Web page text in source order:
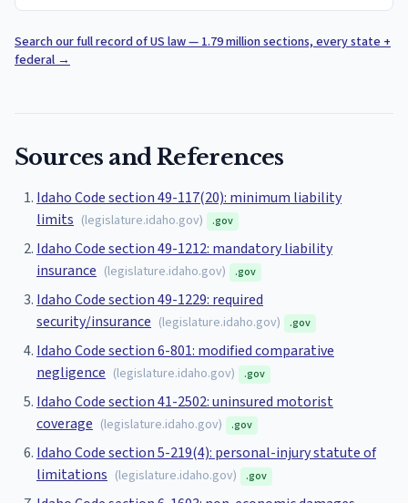
Search our full record of US law — 1.79 million sections, every state +
federal→
Sources and References
Idaho Code section 49-117(20): minimum liability
limits (legislature.idaho.gov) .gov
Idaho Code section 49-1212: mandatory liability
insurance (legislature.idaho.gov) .gov
Idaho Code section 49-1229: required
security/insurance (legislature.idaho.gov) .gov
Idaho Code section 6-801: modified comparative
negligence (legislature.idaho.gov) .gov
Idaho Code section 41-2502: uninsured motorist
coverage (legislature.idaho.gov) .gov
Idaho Code section 5-219(4): personal-injury statute of
limitations (legislature.idaho.gov) .gov